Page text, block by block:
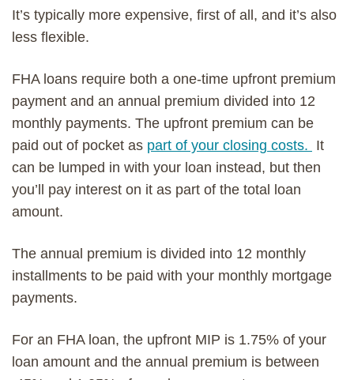
It’s typically more expensive, first of all, and it’s also
less flexible.
FHA loans require both a one-time upfront premium
payment and an annual premium divided into 12
monthly payments. The upfront premium can be
paid out of pocket as part of your closing costs. It
can be lumped in with your loan instead, but then
you’ll pay interest on it as part of the total
loan
amount.
The annual premium is divided into 12 month ly
installments to be paid with your monthly mortgage
payments.
For an FHA loan, the upfront MIP is 1.75% of your
loan amount and the annual premium is between